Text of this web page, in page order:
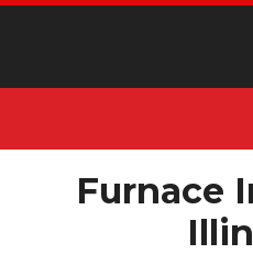
Furnace